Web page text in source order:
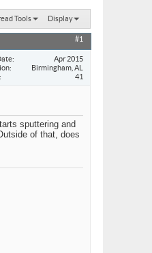
Tools Display
#1
Apr 2015
Birmingham, AL
41
sputtering and
of that, does